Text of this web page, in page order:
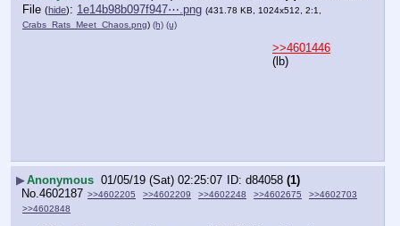
File (hide): 1e14b98b097f947⋯.png (431.78 KB, 1024x512, 2:1,
Crabs_Rats_Meet_Chaos.png) (h) (u)
>>4601446
(lb)
▶Anonymous 01/05/19 (Sat) 02:25:07 d84058 (1)
No. 4602187 >>4602205 >>4602209 >>4602248 >>4602675
>>4602703
>>4602848